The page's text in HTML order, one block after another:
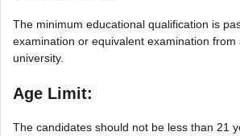
The minimum educational qualification is
examination or equivalent examination from
university.
Age Limit:
The candidates should not be less than 21